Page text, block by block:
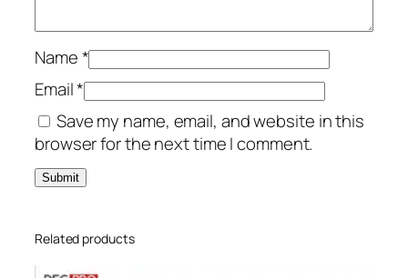
Name*
Email*
Save my name, email, and website in this
browser for the next time I comment.
Related products